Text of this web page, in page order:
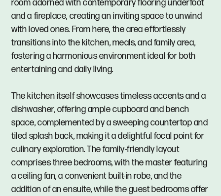
room adorned with contemporary flooring underfoot
and a fireplace, creating an inviting space to unwind
with loved ones. From here, the area effortlessly
transitions into the kitchen, meals, and family area,
fostering a harmonious environment ideal for both
entertaining and daily living.
The kitchen itself showcases timeless accents and a
dishwasher, offering ample cupboard and bench
space, complemented by a sweeping countertop and
tiled splash back, making it a delightful focal point for
culinary exploration. The family-friendly layout
comprises three bedrooms, with the master featuring
a ceiling fan, a convenient built-in robe, and the
addition of an ensuite, while the guest bedrooms offer